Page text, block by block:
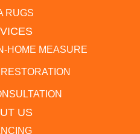
RUGS
HOME MEASURE
US